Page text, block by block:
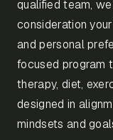
qualified team,
consideration
and personal
focused program
therapy, diet,
designed in
mindsets and